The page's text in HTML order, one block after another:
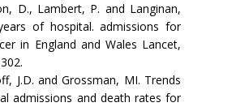
D., Lambert, P. and Langinan,
of hospital. admissions for
in England and Wales Lancet,
J.D. and Grossman, MI. Trends
admissions and death rates for